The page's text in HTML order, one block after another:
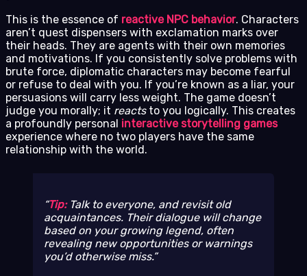
This is the essence of reactive NPC behavior. Characters
aren’t quest dispensers with exclamation marks over
their heads. They are agents with their own memories
and motivations. If you consistently solve problems with
brute force, diplomatic characters may become fearful
or refuse to deal with you. If you’re known as a liar, your
persuasions will carry less weight. The game doesn’t
judge you morally; it reactsto you logically. This creates
a profoundly personal interactive storytelling games
experience where no two players have the same
relationship with the world.
Tip:Talk to everyone, and revisit old
acquaintances. Their dialogue will change
based on your growing legend, often
revealing new opportunities or warnings
you’d otherwise miss.